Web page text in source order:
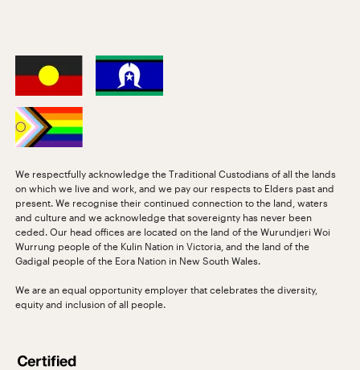
We respectfully acknowledge the Traditional Custodians of all the lands
on which we live and work, and we pay our respects to Elders past and
present. We recognise their continued connection to the land, waters
and culture and we acknowledge that sovereignty has never been
ceded. Our head offices are located on the land of the Wurundjeri Woi
Wurrung people of the Kulin Nation in Victoria, and the land of the
Gadigal people of the Eora Nation in New South Wales.
We are an equal opportunity employer that celebrates the diversity,
equity and inclusion of all people.